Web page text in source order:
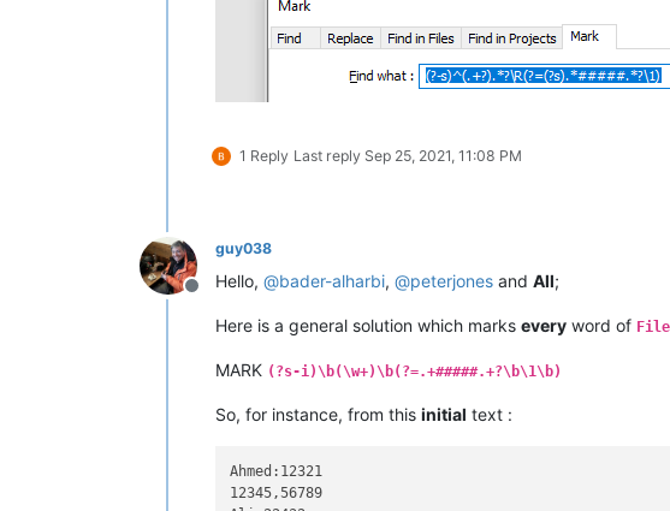
1 Reply Last reply Sep 25, 2021, 11:08 PM
Offline
guy038
Hello, @bader-alharbi, @peterjones and All;
Here is a general solution which marks every word of
MARK (?s-i)\b(\w+)\b(?=.+#####.+?\b\1\b)
So, for instance, from this initial text :
Ahmed:12321
12345,56789